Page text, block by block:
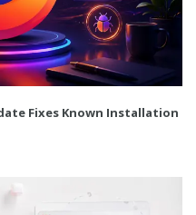
Fixes Known Installation